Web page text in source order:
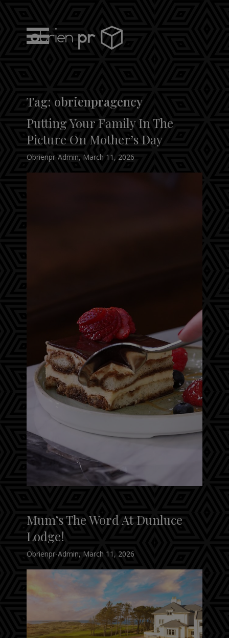
content
Tag: obrienpragency
Putting Your Family In The
Picture On Mother’s Day
Obrienpr-Admin, March 11, 2026
Mum’s The Word At Dunluce
Lodge!
Obrienpr-Admin, March 11, 2026